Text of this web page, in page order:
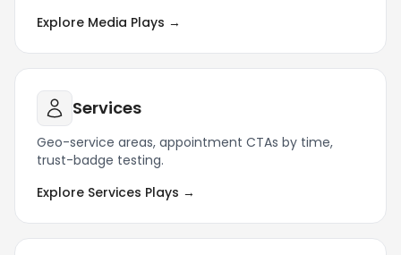
Explore Media Plays →
Services
Geo-service areas, appointment CTAs by time,
trust-badge testing.
Explore Services Plays →